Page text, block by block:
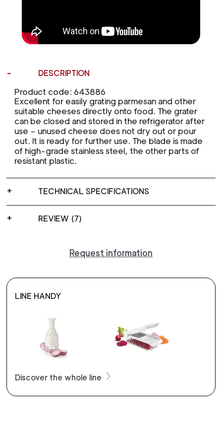
DESCRIPTION
Product code: 643886
Excellent for easily grating parmesan and other
suitable cheeses directly onto food. The grater
can be closed and stored in the refrigerator after
use – unused cheese does not dry out or pour
out. It is ready for further use. The blade is made
of high-grade stainless steel, the other parts of
resistant plastic.
TECHNICAL SPECIFICATIONS
REVIEW (7)
Request information
LINE HANDY
Discover the whole line